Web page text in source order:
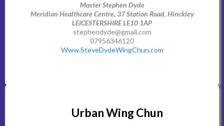
Master Stephen Dyde
Meridian Healthcare Centre, 37 Station Road, Hinckley
LEICESTERSHIRE LE10 1AP
stephendyde@gmail.com
07956346120
Www.SteveDydeWingChun.com
Urban Wing Chun